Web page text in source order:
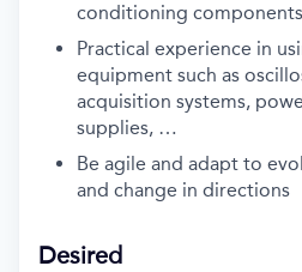
conditioning
Practical experience in
equipment such as
acquisition systems,
supplies, …
Be agile and adapt to
and change in directions
Desired